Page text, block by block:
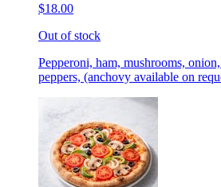
$18.00
Out of stock
Pepperoni, ham, mushrooms,
peppers, (anchovy available on